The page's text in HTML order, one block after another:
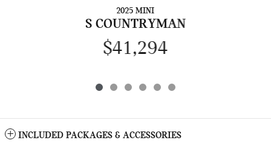
2025 MINI
S COUNTRYMAN
$41,294
INCLUDED PACKAGES & ACCESSORIES